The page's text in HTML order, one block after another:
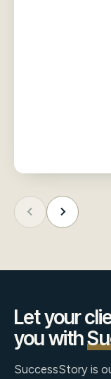
Let your
you with
SuccessStory is